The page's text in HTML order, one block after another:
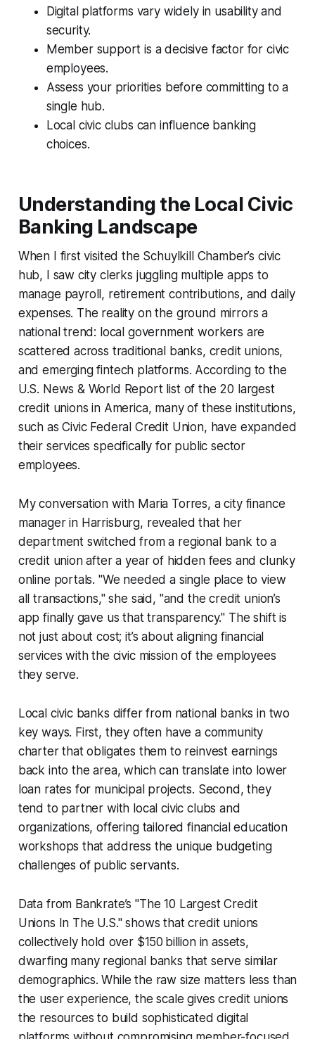
Digital platforms vary widely in usability and
security.
Member support is a decisive factor for civic
employees.
Assess your priorities before committing to a
single hub.
Local civic clubs can influence banking
choices.
Understanding the Local Civic
Banking Landscape
When I first visited the Schuylkill Chamber’s civic
hub, I saw city clerks juggling multiple apps to
manage payroll, retirement contributions, and daily
expenses. The reality on the ground mirrors a
national trend: local government workers are
scattered across traditional banks, credit unions,
and emerging fintech platforms. According to the
U.S. News & World Report list of the 20 largest
credit unions in America, many of these institutions,
such as Civic Federal Credit Union, have expanded
their services specifically for public sector
employees.
My conversation with Maria Torres, a city finance
manager in Harrisburg, revealed that her
department switched from a regional bank to a
credit union after a year of hidden fees and clunky
online portals. "We needed a single place to view
all transactions," she said, "and the credit union’s
app finally gave us that transparency." The shift is
not just about cost; it’s about aligning financial
services with the civic mission of the employees
they serve.
Local civic banks differ from national banks in two
key ways. First, they often have a community
charter that obligates them to reinvest earnings
back into the area, which can translate into lower
loan rates for municipal projects. Second, they
tend to partner with local civic clubs and
organizations, offering tailored financial education
workshops that address the unique budgeting
challenges of public servants.
Data from Bankrate’s "The 10 Largest Credit
Unions In The U.S." shows that credit unions
collectively hold over $150 billion in assets,
dwarfing many regional banks that serve similar
demographics. While the raw size matters less than
the user experience, the scale gives credit unions
the resources to build sophisticated digital